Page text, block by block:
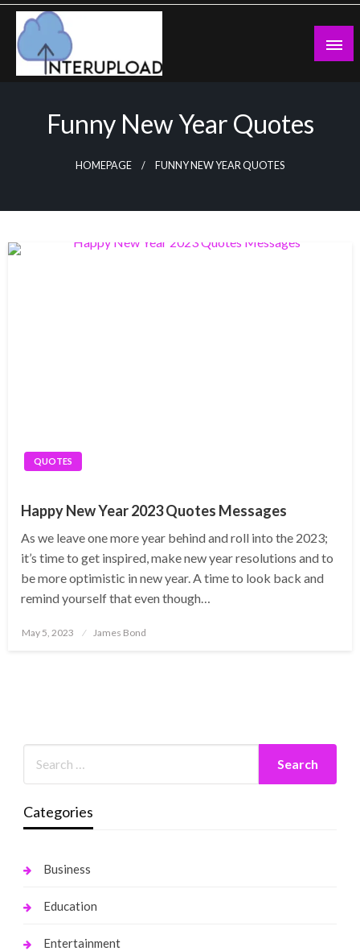
Skip
content
Funny New Year Quotes
HOMEPAGE FUNNY NEW YEAR QUOTES
QUOTES
Happy New Year 2023 Quotes Messages
As we leave one more year behind and roll into the 2023;
it’s time to get inspired, make new year resolutions and to
be more optimistic in new year. A time to look back and
remind yourself that even though…
Posted
May 5, 2023 James Bond
Categories
Business
Education
Entertainment